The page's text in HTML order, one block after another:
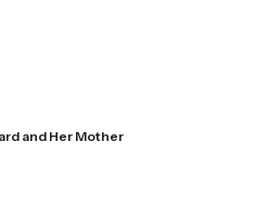
and Her Mother